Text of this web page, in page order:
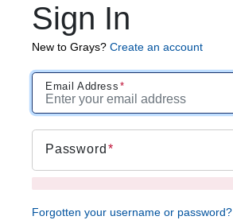
Sign In
New to Grays? Create an account
Email Address
Password
Forgotten your username or password?